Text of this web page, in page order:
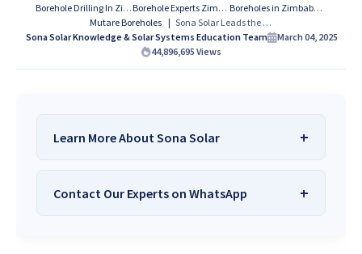
Borehole Drilling In Zimbabwe
Borehole Experts Zimbabwe
Boreholes in Zimbabwe
Mutare Boreholes
Sona Solar Leads the Way in Home Solar Systems and Solar-Powered Borehole Drilling in Zimbabwe
Sona Solar Knowledge & Solar Systems Education Team
March 04, 2025
44,896,695 Views
Learn More About Sona Solar
We AreSona Solar Zimbabwe
Contact Our Experts on WhatsApp